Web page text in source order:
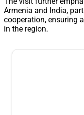
Armenia and India,
cooperation, ensuring
in the region.